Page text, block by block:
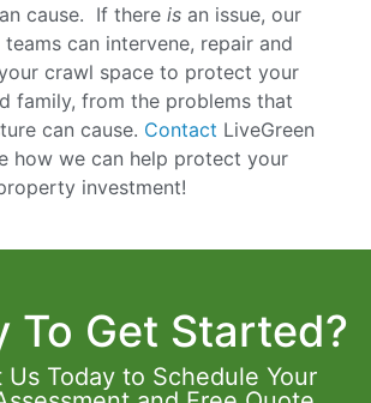
cause. If there is an issue, our
can intervene, repair and
crawl space to protect your
family, from the problems that
can cause. Contact LiveGreen
how we can help protect your
investment!
To Get Started?
Us Today to Schedule Your